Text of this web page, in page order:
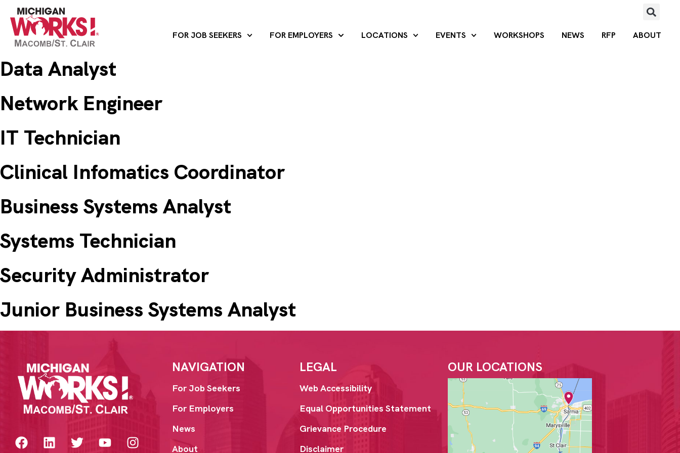
FOR JOB SEEKERS FOR EMPLOYERS LOCATIONS EVENTS WORKSHOPS NEWS RFP ABOUT
Data Analyst
Network Engineer
IT Technician
Clinical Infomatics Coordinator
Business Systems Analyst
Systems Technician
Security Administrator
Junior Business Systems Analyst
NAVIGATION
For Job Seekers
For Employers
News
About
LEGAL
Web Accessibility
Equal Opportunities Statement
Grievance Procedure
Disclaimer
OUR LOCATIONS